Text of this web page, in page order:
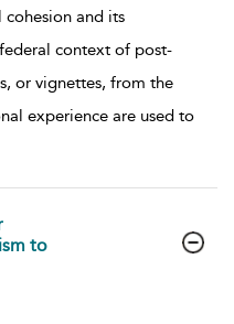
cohesion and its
context of post-
or vignettes, from the
experience are used to
to